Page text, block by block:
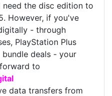
the disc edition to
However, if you've
- through
PlayStation Plus
deals - your
to
data transfers from